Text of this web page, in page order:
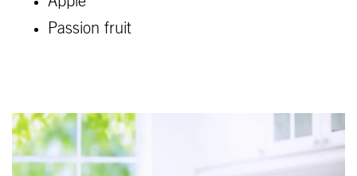
Passion fruit